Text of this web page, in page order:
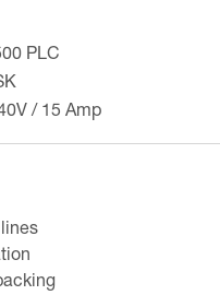
PLC
/ 15 Amp